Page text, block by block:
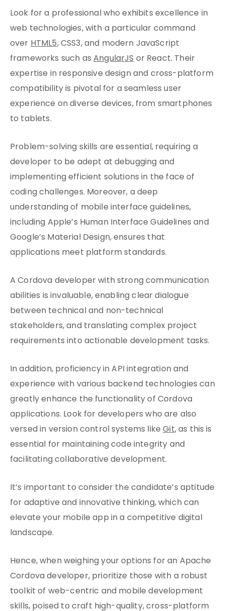
Look for a professional who exhibits excellence in
web technologies, with a particular command
overHTML5, CSS3, and modern JavaScript
frameworks such asAngularJSor React. Their
expertise in responsive design and cross-platform
compatibility is pivotal for a seamless user
experience on diverse devices, from smartphones
to tablets.
Problem-solving skills are essential, requiring a
developer to be adept at debugging and
implementing efficient solutions in the face of
coding challenges. Moreover, a deep
understanding of mobile interface guidelines,
including Apple’s Human Interface Guidelines and
Google’s Material Design, ensures that
applications meet platform standards.
A Cordova developer with strong communication
abilities is invaluable, enabling clear dialogue
between technical and non-technical
stakeholders, and translating complex project
requirements into actionable development tasks.
In addition, proficiency in API integration and
experience with various backend technologies can
greatly enhance the functionality of Cordova
applications. Look for developers who are also
versed in version control systems likeGit, as this is
essential for maintaining code integrity and
facilitating collaborative development.
It’s important to consider the candidate’s aptitude
for adaptive and innovative thinking, which can
elevate your mobile app in a competitive digital
landscape.
Hence, when weighing your options for an Apache
Cordova developer, prioritize those with a robust
toolkit of web-centric and mobile development
skills, poised to craft high-quality, cross-platform